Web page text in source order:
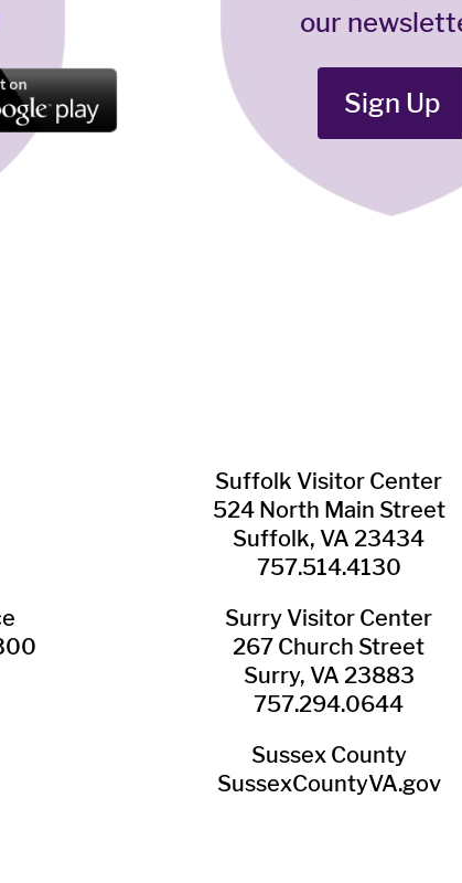
our
Sign Up
Suffolk ​Visitor Center
524 North Main Street
Suffolk, VA 23434
757.514.4130
Surry ​Visitor Center
267 Church Street
Surry, VA 23883
757.294.0644
Sussex County
SussexCountyVA.gov